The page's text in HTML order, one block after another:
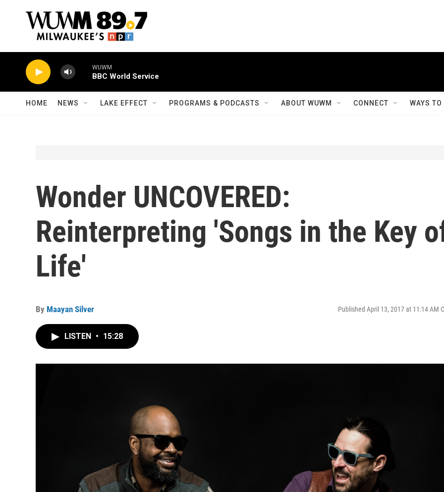
WUWM
BBC World Service
HOME NEWS LAKE EFFECT PROGRAMS & PODCASTS ABOUT WUWM CONNECT WAYS
Wonder UNCOVERED:
Reinterpreting 'Songs in the Key
Life'
By Maayan Silver Published April 13, 2017 at 11:14 AM
LISTEN • 15:28